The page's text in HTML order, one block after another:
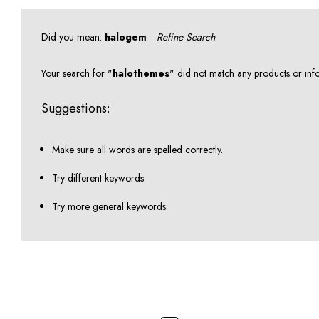
Did you mean: halogem Refine Search
Your search for "halothemes" did not match any products or
Suggestions:
Make sure all words are spelled correctly.
Try different keywords.
Try more general keywords.